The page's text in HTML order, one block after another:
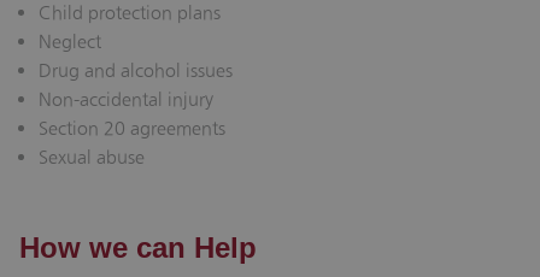
Child protection plans
Neglect
Drug and alcohol issues
Non-accidental injury
Section 20 agreements
Sexual abuse
How we can Help